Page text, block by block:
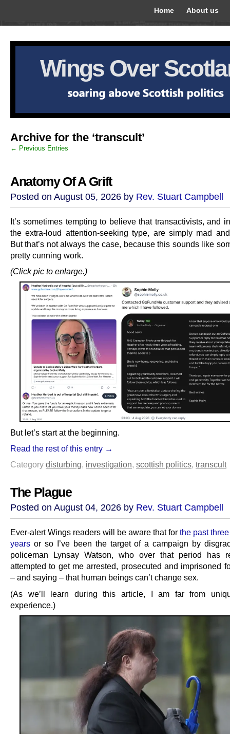
Home About us
Wings Over
Archive for the ‘transcult’
← Previous Entries
Anatomy Of A Grift
Posted on August 05, 2026 by Rev. Stuart Campbell
It’s sometimes tempting to believe that transactivists, and
the extra-loud attention-seeking type, are simply mad
But that’s not always the case, because this sounds like
pretty cunning work.
(Click pic to enlarge.)
But let’s start at the beginning.
Read the rest of this entry →
Category disturbing, investigation, scottish politics, transcult
The Plague
Posted on August 04, 2026 by Rev. Stuart Campbell
Ever-alert Wings readers will be aware that for the past
years or so I’ve been the target of a campaign by
policeman Lynsay Watson, who over that period has
attempted to get me arrested, prosecuted and imprisoned
– and saying – that human beings can’t change sex.
(As we’ll learn during this article, I am far from
experience.)